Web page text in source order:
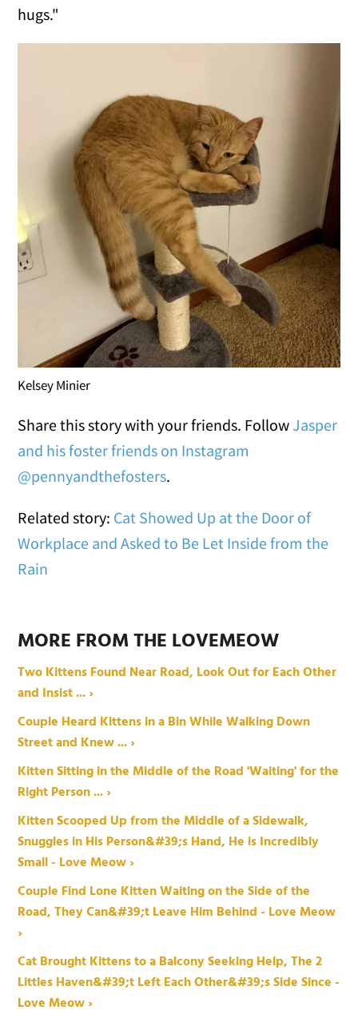
hugs."
Kelsey Minier
Share this story with your friends. FollowJasper
and his foster friends on Instagram
@pennyandthefosters.
Related story: Cat Showed Up at the Door of
Workplace and Asked to Be Let Inside from the
Rain
MORE FROM THE LOVEMEOW
Two Kittens Found Near Road, Look Out for Each Other
and Insist ... ›
Couple Heard Kittens in a Bin While Walking Down
Street and Knew ... ›
Kitten Sitting in the Middle of the Road 'Waiting' for the
Right Person ... ›
Kitten Scooped Up from the Middle of a Sidewalk,
Snuggles in His Person&#39;s Hand, He is Incredibly
Small - Love Meow ›
Couple Find Lone Kitten Waiting on the Side of the
Road, They Can&#39;t Leave Him Behind - Love Meow
›
Cat Brought Kittens to a Balcony Seeking Help, The 2
Littles Haven&#39;t Left Each Other&#39;s Side Since -
Love Meow ›